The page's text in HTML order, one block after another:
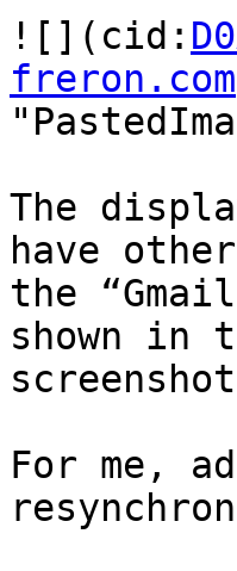
![](cid:
freron.com
The
have
the
shown in
For me,